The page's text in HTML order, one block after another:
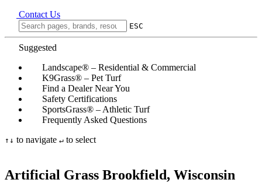
Contact Us
ESC
Suggested
Landscape® – Residential & Commercial
K9Grass® – Pet Turf
Find a Dealer Near You
Safety Certifications
SportsGrass® – Athletic Turf
Frequently Asked Questions
↑ ↓ to navigate ↵ to select
Artificial Grass Brookfield, Wisconsin